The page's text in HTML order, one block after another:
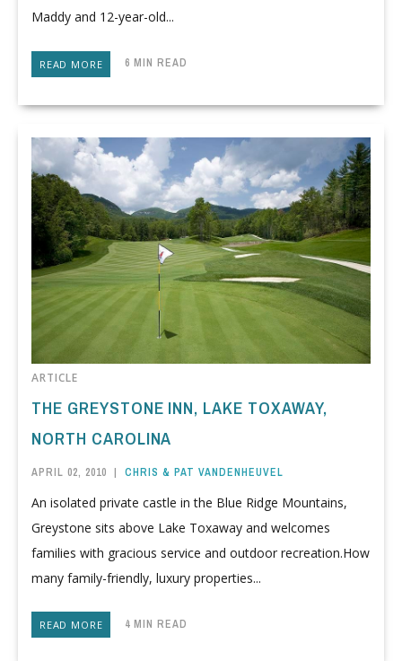
Maddy and 12-year-old...
READ MORE 6 MIN READ
ARTICLE
THE GREYSTONE INN, LAKE TOXAWAY,
NORTH CAROLINA
APRIL 02, 2010 | CHRIS & PAT VANDENHEUVEL
An isolated private castle in the Blue Ridge Mountains,
Greystone sits above Lake Toxaway and welcomes
families with gracious service and outdoor recreation.How
many family-friendly, luxury properties...
READ MORE 4 MIN READ